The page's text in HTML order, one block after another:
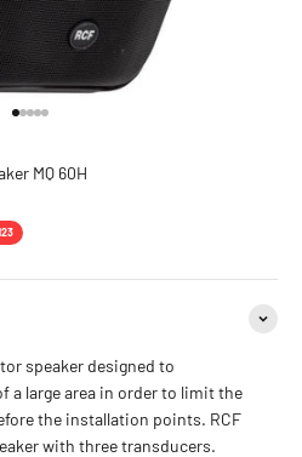
MQ 60H
speaker designed to
a large area in order to limit the
the installation points. RCF
with three transducers.